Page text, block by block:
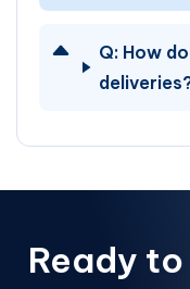
Q: How
Ready